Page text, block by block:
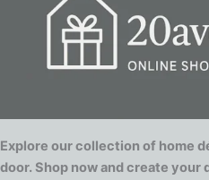
Explore our collection of home
door. Shop now and create your